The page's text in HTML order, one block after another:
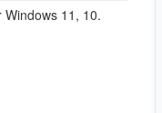
11, 10.